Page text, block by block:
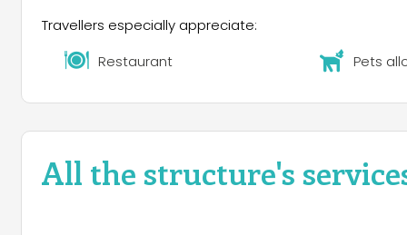
Travellers especially appreciate:
Restaurant
Pets
All the structure's